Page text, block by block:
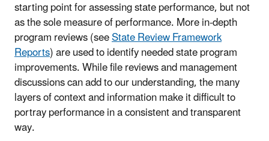
starting point for assessing state performance, but not
as the sole measure of performance. More in-depth
program reviews (seeState Review Framework
Reports) are used to identify needed state program
improvements. While file reviews and management
discussions can add to our understanding, the many
layers of context and information make it difficult to
portray performance in a consistent and transparent
way.